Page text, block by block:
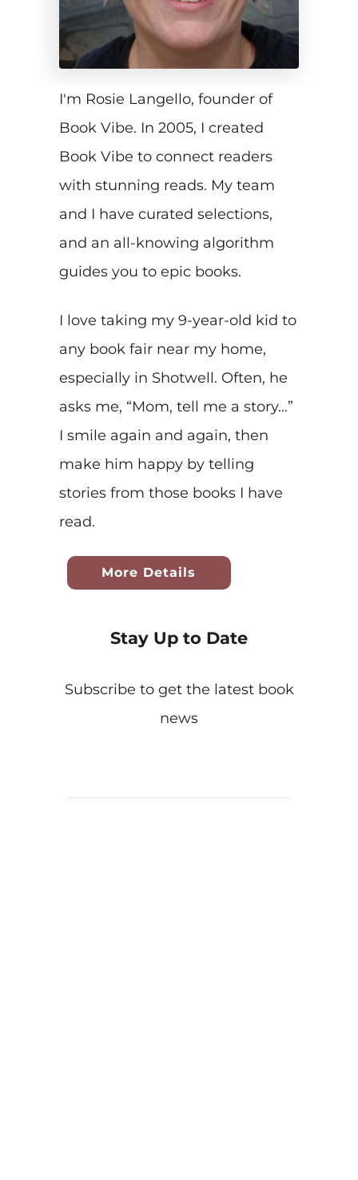
I'm Rosie Langello, founder of
Book Vibe. In 2005, I created
Book Vibe to connect readers
with stunning reads. My team
and I have curated selections,
and an all-knowing algorithm
guides you to epic books.
I love taking my 9-year-old kid to
any book fair near my home,
especially in Shotwell. Often, he
asks me, “Mom, tell me a story…”
I smile again and again, then
make him happy by telling
stories from those books I have
read.
More Details
Stay Up to Date
Subscribe to get the latest book
news